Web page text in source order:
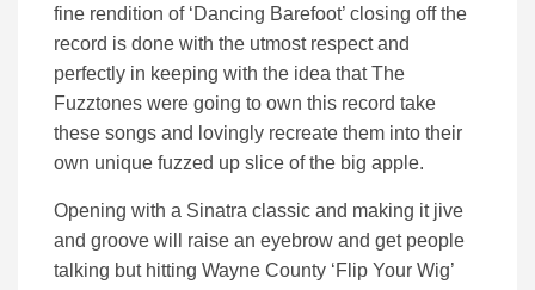
fine rendition of ‘Dancing Barefoot’ closing off the
record is done with the utmost respect and
perfectly in keeping with the idea that The
Fuzztones were going to own this record take
these songs and lovingly recreate them into their
own unique fuzzed up slice of the big apple.
Opening with a Sinatra classic and making it jive
and groove will raise an eyebrow and get people
talking but hitting Wayne County ‘Flip Your Wig’